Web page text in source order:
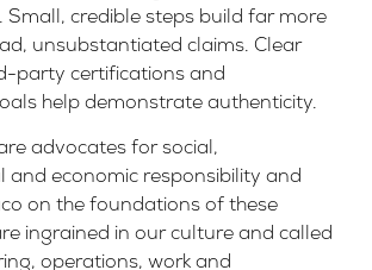
Small, credible steps build far more
unsubstantiated claims. Clear
party certifications and
help demonstrate authenticity.
advocates for social,
and economic responsibility and
on the foundations of these
ingrained in our culture and called
operations, work and